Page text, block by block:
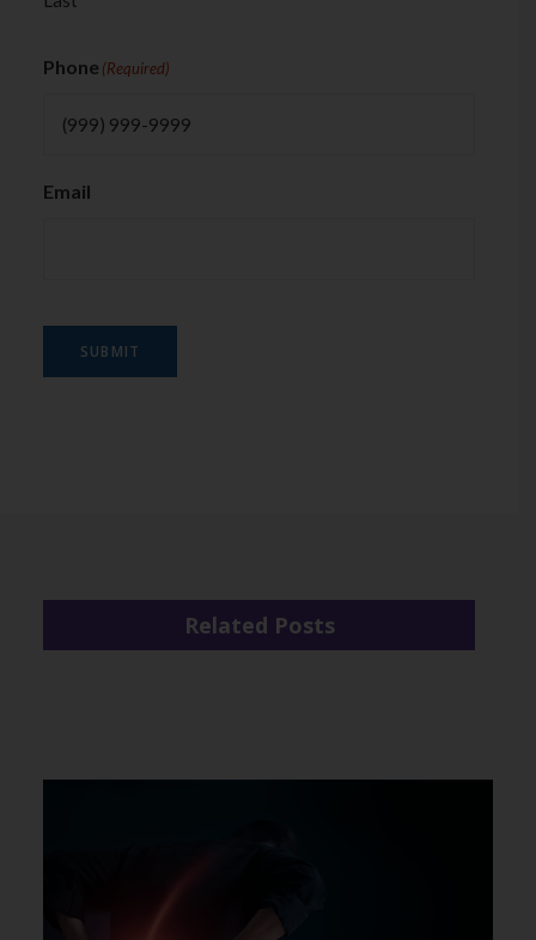
Phone (Required)
Email
SUBMIT
Related Posts